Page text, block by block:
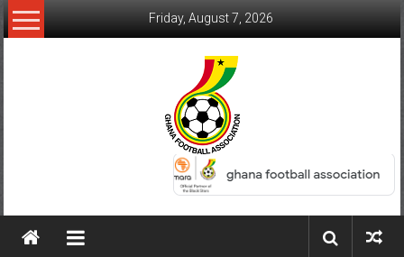
Friday, August 7, 2026